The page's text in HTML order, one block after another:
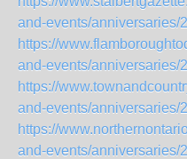
and-events/anniversaries/
https://
and-events/anniversaries/
https://
and-events/anniversaries/
https://
and-events/anniversaries/